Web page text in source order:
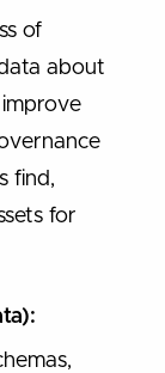
of
about
find,
for